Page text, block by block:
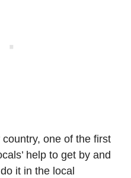
one of the first
help to get by and
it in the local